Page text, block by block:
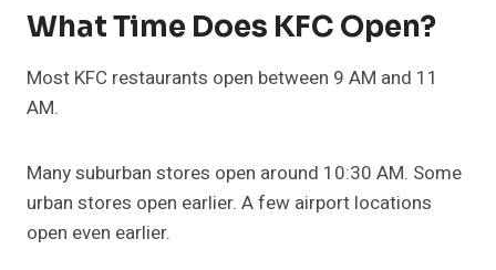
What Time Does KFC Open?
Most KFC restaurants open between 9 AM and 11
AM.
Many suburban stores open around 10:30 AM. Some
urban stores open earlier. A few airport locations
open even earlier.